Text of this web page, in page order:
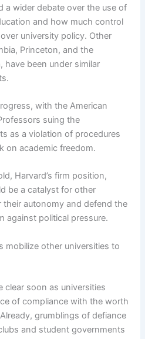
a wider debate over the use of
and how much control
university policy. Other
Princeton, and the
have been under similar
with the American
suing the
as a violation of procedures
on academic freedom.
Harvard’s firm position,
be a catalyst for other
autonomy and defend the
against political pressure.
mobilize other universities to
clear soon as universities
of compliance with the worth
grumblings of defiance
and student governments